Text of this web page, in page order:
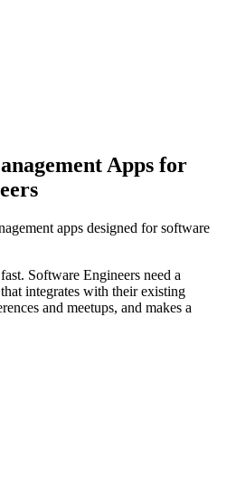
Apps for
apps designed for software
Software Engineers need a
integrates with their existing
and meetups, and makes a